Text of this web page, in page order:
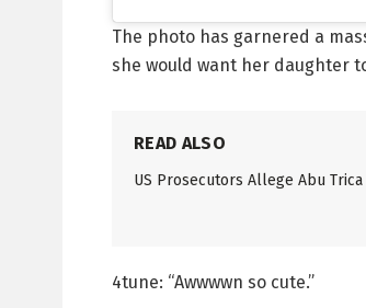
The photo has garnered a
she would want her daughter
READ ALSO
US Prosecutors Allege Abu
4tune: “Awwwwn so cute.”